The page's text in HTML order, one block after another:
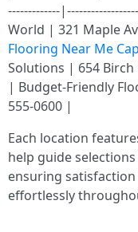
-------------
World | 321 Maple
Flooring Near Me
Solutions | 654 Birch
| Budget-Friendly
555-0600 |
Each location
help guide
ensuring
effortlessly